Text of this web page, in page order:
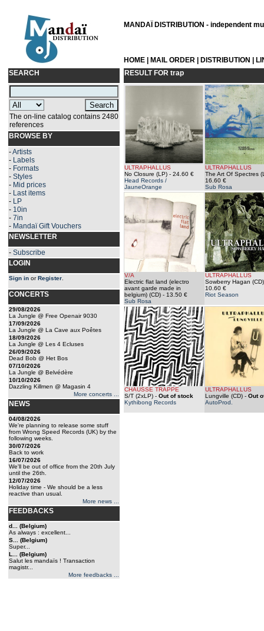
MANDAÏ DISTRIBUTION - independent
HOME MAIL ORDER DISTRIBUTION
SEARCH
The on-line catalog contains 2480
references
BROWSE BY
-Artists
- Labels
- Formats
- Styles
- Mid prices
- Last items
- LP
- 10in
- 7in
- Mandaï Gift Vouchers
NEWSLETTER
- Subscribe
LOGIN
Sign in orRegister
CONCERTS
29/08/2026
La Jungle @ Free Openair 9030
17/09/2026
La Jungle @ La Cave aux Poêtes
18/09/2026
La Jungle @ Les 4 Ecluses
26/09/2026
Dead Bob @ Het Bos
07/10/2026
La Jungle @ Belvédère
10/10/2026
Dazzling Killmen @ Magasin 4
More concerts ...
NEWS
04/08/2026
We're planning to release some stuff
from Wrong Speed Records (UK) by the
following weeks.
30/07/2026
Back to work
16/07/2026
We'll be out of office from the 20th July
until the 26th.
12/07/2026
Holiday time - We should be a less
reactive than usual.
More news ...
FEEDBACKS
d... (Belgium)
As always : excellent...
S... (Belgium)
Super...
L... (Belgium)
Salut les mandaïs ! Transaction
magistr...
More feedbacks ...
RESULT FOR trap
ULTRAPHALLUS
No Closure (LP) - 24.60 €
Head Records /
JauneOrange
ULTRAPHALLUS
The Art Of Spectres
16.60 €
Sub Rosa
V/A
Electric flat land (electro
avant garde made in
belgium) (CD) - 13.50 €
Sub Rosa
ULTRAPHALLUS
Sowberry Hagan (CD)
10.60 €
Riot Season
CHAUSSE TRAPPE
S/T (2xLP) - Out of stock
Kythibong Records
ULTRAPHALLUS
Lungville (CD) - Out
AutoProd.